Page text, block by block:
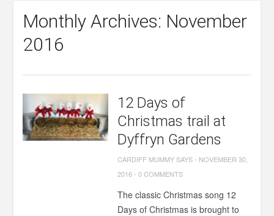
Monthly Archives: November
2016
12 Days of
Christmas trail at
Dyffryn Gardens
CARDIFF MUMMY SAYS- NOVEMBER 30,
2016-0 COMMENTS
The classic Christmas song 12
Days of Christmas is brought to